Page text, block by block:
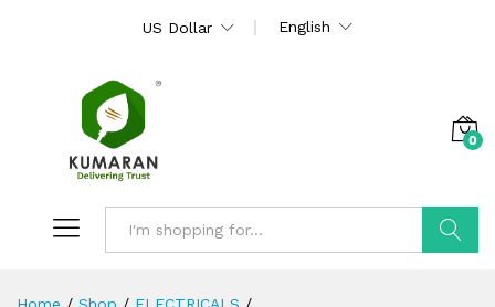
US Dollar English
0
Home / Shop / ELECTRICALS /